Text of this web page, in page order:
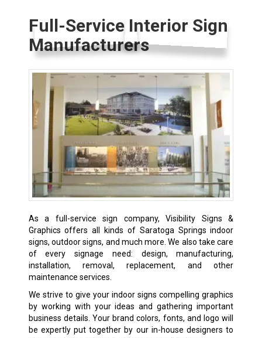
Full-Service Interior Sign
Manufacturers
As a full-service sign company, Visibility Signs &
Graphics offers all kinds of Saratoga Springs indoor
signs, outdoor signs, and much more. We also take care
of every signage need: design, manufacturing,
installation, removal, replacement, and other
maintenance services.
We strive to give your indoor signs compelling graphics
by working with your ideas and gathering important
business details. Your brand colors, fonts, and logo will
be expertly put together by our in-house designers to